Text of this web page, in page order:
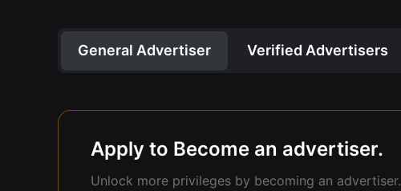
General Advertiser Verified Advertisers
Apply to Become an advertiser.
Unlock more privileges by becoming an advertiser.